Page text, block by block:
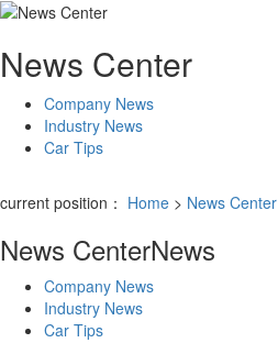
News Center
Company News
Industry News
Car Tips
current position： Home > News Center
News CenterNews
Company News
Industry News
Car Tips